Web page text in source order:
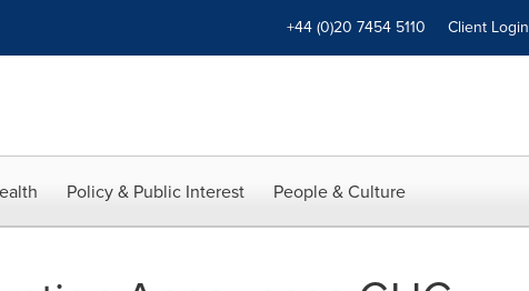
+44 (0)20 7454 5110 Client Login
Policy & Public Interest People & Culture